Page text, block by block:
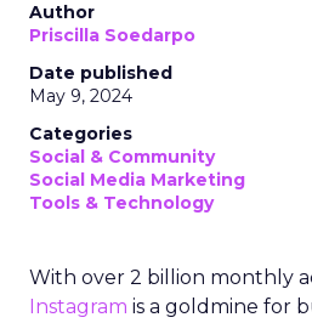
Author
Priscilla Soedarpo
Date published
May 9, 2024
Categories
Social & Community
Social Media Marketing
Tools & Technology
With over 2 billion monthly
Instagram is a goldmine for